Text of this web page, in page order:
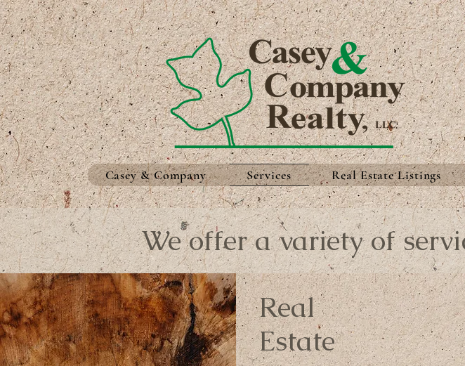
Casey & Company Services Real Estate Listings
We offer a variety of
Real
Estate